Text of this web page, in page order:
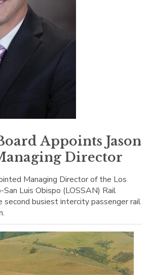
Appoints Jason
Director
Managing Director of the Los
Luis Obispo (LOSSAN) Rail
second busiest intercity passenger rail